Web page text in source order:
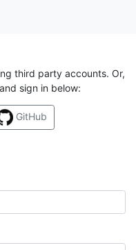
third party accounts. Or,
sign in below:
GitHub